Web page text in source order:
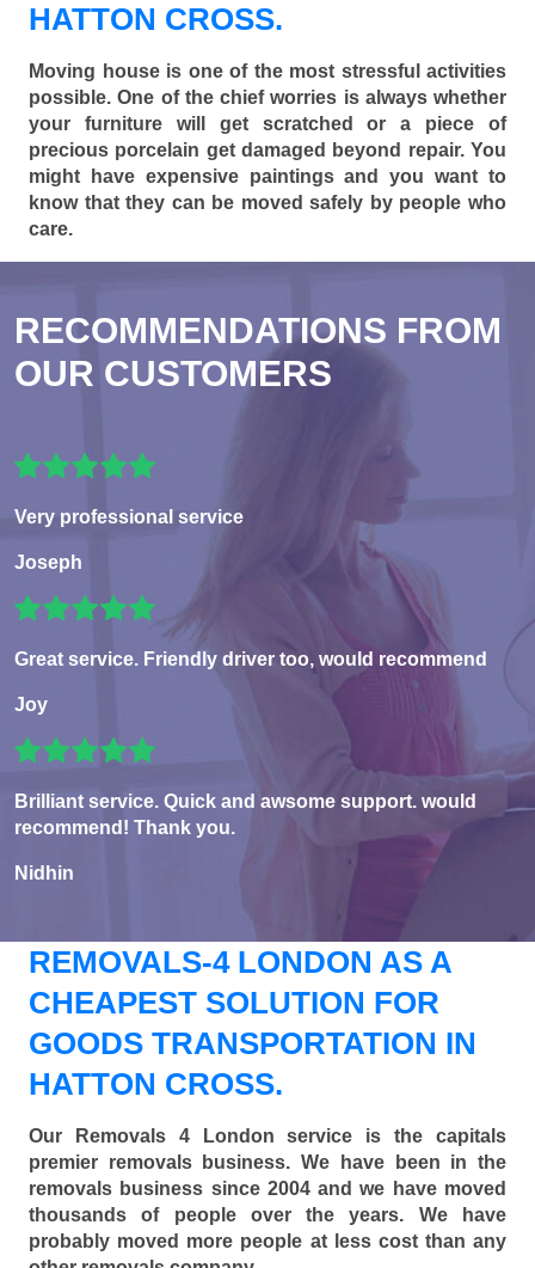
HATTON CROSS.
Moving house is one of the most stressful activities
possible. One of the chief worries is always whether
your furniture will get scratched or a piece of
precious porcelain get damaged beyond repair. You
might have expensive paintings and you want to
know that they can be moved safely by people who
care.
RECOMMENDATIONS FROM
OUR CUSTOMERS
Very professional service
Joseph
Great service. Friendly driver too, would recommend
Joy
Brilliant service. Quick and awsome support. would
recommend! Thank you.
Nidhin
REMOVALS-4 LONDON AS A
CHEAPEST SOLUTION FOR
GOODS TRANSPORTATION IN
HATTON CROSS.
Our Removals 4 London service is the capitals
premier removals business. We have been in the
removals business since 2004 and we have moved
thousands of people over the years. We have
probably moved more people at less cost than any